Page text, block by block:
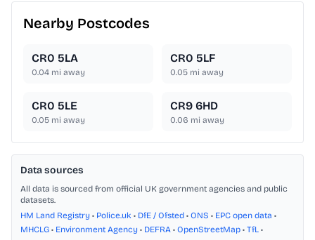
Nearby Postcodes
CR0 5LA
0.04 mi away
CR0 5LF
0.05 mi away
CR0 5LE
0.05 mi away
CR9 6HD
0.06 mi away
Data sources
All data is sourced from official UK government agencies and public
datasets.
HM Land Registry • Police.uk • DfE / Ofsted • ONS • EPC open data •
MHCLG • Environment Agency • DEFRA • OpenStreetMap • TfL •